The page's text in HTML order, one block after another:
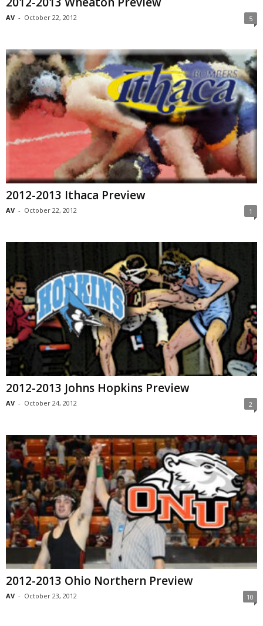
AV - October 22, 2012 5
2012-2013 Ithaca Preview
AV - October 22, 2012 1
2012-2013 Johns Hopkins Preview
AV - October 24, 2012 2
2012-2013 Ohio Northern Preview
AV - October 23, 2012 10